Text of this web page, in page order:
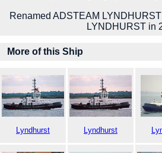
Renamed ADSTEAM
LYNDHURST in
More of this Ship
Lyndhurst Lyndhurst